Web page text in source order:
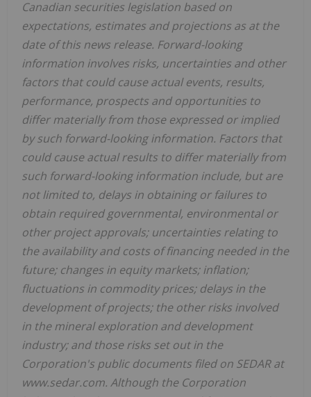
Canadian securities legislation based on
expectations, estimates and projections as at the
date of this news release. Forward-looking
information involves risks, uncertainties and other
factors that could cause actual events, results,
performance, prospects and opportunities to
differ materially from those expressed or implied
by such forward-looking information. Factors that
could cause actual results to differ materially from
such forward-looking information include, but are
not limited to, delays in obtaining or failures to
obtain required governmental, environmental or
other project approvals; uncertainties relating to
the availability and costs of financing needed in the
future; changes in equity markets; inflation;
fluctuations in commodity prices; delays in the
development of projects; the other risks involved
in the mineral exploration and development
industry; and those risks set out in the
Corporation's public documents filed on SEDAR at
www.sedar.com. Although the Corporation